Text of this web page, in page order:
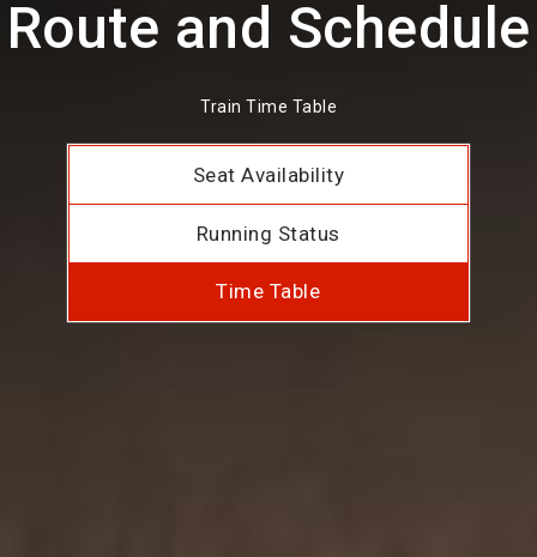
Route and Schedule
Train Time Table
Seat Availability
Running Status
Time Table